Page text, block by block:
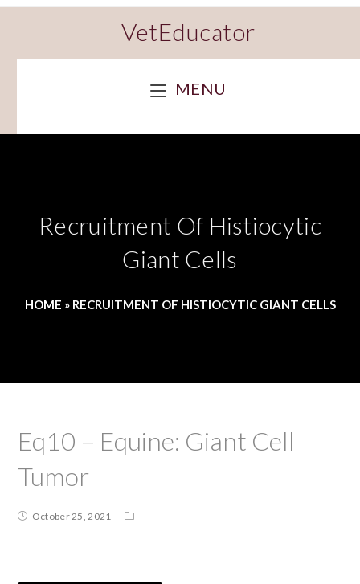
VetEducator
MENU
Recruitment Of Histiocytic
Giant Cells
HOME » RECRUITMENT OF HISTIOCYTIC GIANT CELLS
Eq10 – Equine: Giant Cell
Tumor
October 25, 2021